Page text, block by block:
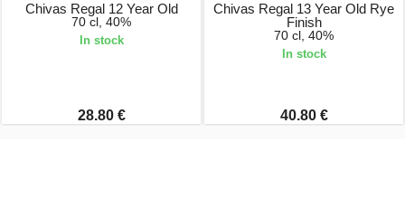
Chivas Regal 12 Year Old
70 cl, 40%
In stock
28.80 €
Chivas Regal 13 Year Old Rye
Finish
70 cl, 40%
In stock
40.80 €